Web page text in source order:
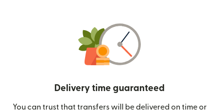
Delivery time guaranteed
You can trust that transfers will be delivered on time or